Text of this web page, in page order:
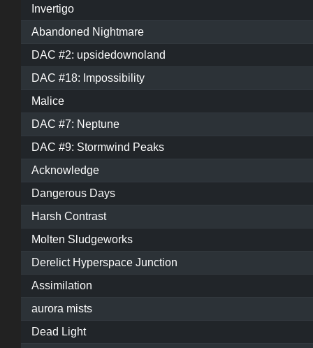
Invertigo
Abandoned Nightmare
DAC #2: upsidedownoland
DAC #18: Impossibility
Malice
DAC #7: Neptune
DAC #9: Stormwind Peaks
Acknowledge
Dangerous Days
Harsh Contrast
Molten Sludgeworks
Derelict Hyperspace Junction
Assimilation
aurora mists
Dead Light